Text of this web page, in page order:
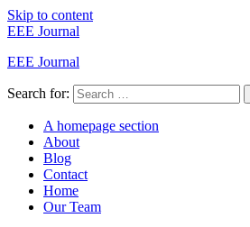
Skip to content
EEE Journal
EEE Journal
Search for:
A homepage section
About
Blog
Contact
Home
Our Team